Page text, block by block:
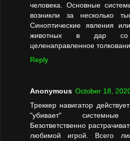
человека. Основные
возникли за несколько
Синоптические явления
животных в дар со
целенаправленное
Reply
Anonymous October 18,
Треккер навигатор
"убивает"
Безответственно
любимой игрой. Всего